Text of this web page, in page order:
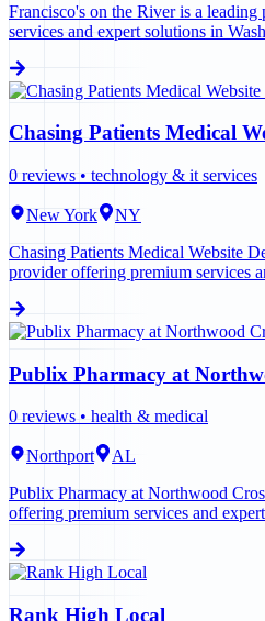
Francisco's on the River is a
services and expert solutions in
Chasing Patients Medical
0 reviews • technology & it services
New York
NY
Chasing Patients Medical Website
provider offering premium services
Publix Pharmacy at
0 reviews • health & medical
Northport
AL
Publix Pharmacy at Northwood
offering premium services and
Rank High Local